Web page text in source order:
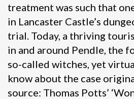
treatment was such that
in Lancaster Castle’s
trial. Today, a thriving
in and around Pendle, the
so-called witches, yet
know about the case
source: Thomas Potts’